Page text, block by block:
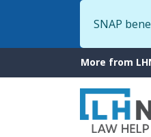
SNAP
More
from
LHNY
More from